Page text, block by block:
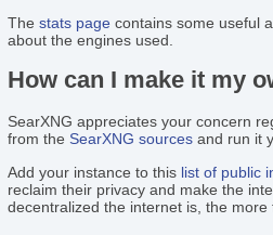
Thestats page contains some useful
about the engines used.
How can I make it my
SearXNG appreciates your concern
from the SearXNG sources and run it
Add your instance to this list of public
reclaim their privacy and make the
decentralized the internet is, the more